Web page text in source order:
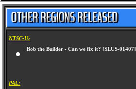
NTSC-U:
Bob the Builder - Can we fix it? [SLUS-01407]
PAL: